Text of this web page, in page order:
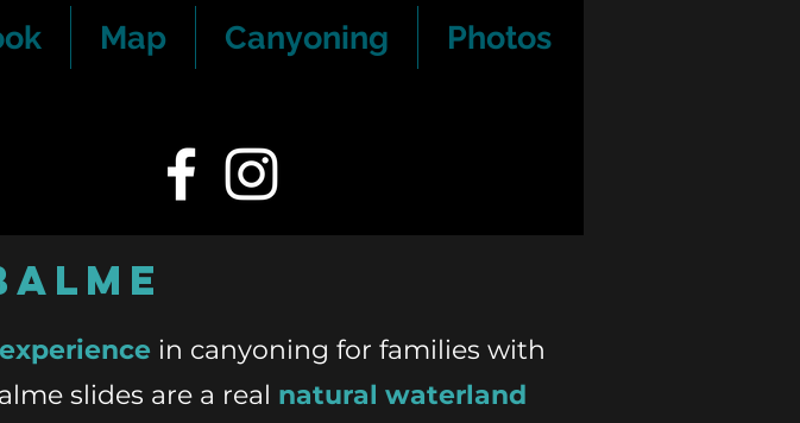
Map Canyoning Photos
in canyoning for families with
slides are a real natural waterland